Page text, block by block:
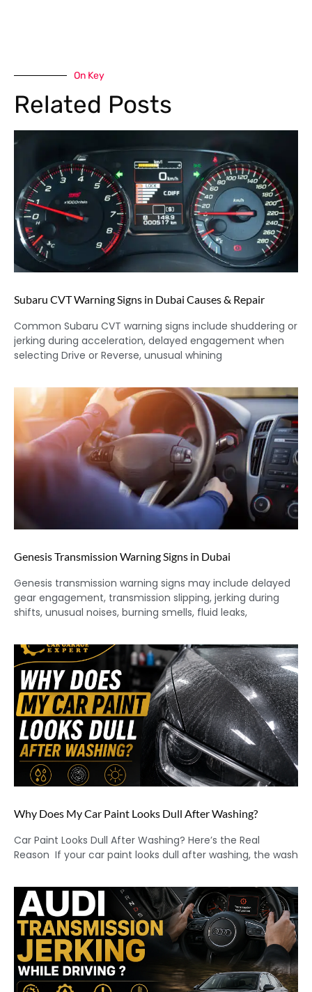
On Key
Related Posts
Subaru CVT Warning Signs in Dubai Causes & Repair
Common Subaru CVT warning signs include shuddering or
jerking during acceleration, delayed engagement when
selecting Drive or Reverse, unusual whining
Genesis Transmission Warning Signs in Dubai
Genesis transmission warning signs may include delayed
gear engagement, transmission slipping, jerking during
shifts, unusual noises, burning smells, fluid leaks,
Why Does My Car Paint Looks Dull After Washing?
Car Paint Looks Dull After Washing? Here’s the Real
Reason If your car paint looks dull after washing, the wash